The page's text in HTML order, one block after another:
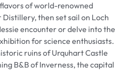
of world-renowned
then set sail on Loch
encounter or delve into the
for science enthusiasts.
ruins of Urquhart Castle
B&B of Inverness, the capital